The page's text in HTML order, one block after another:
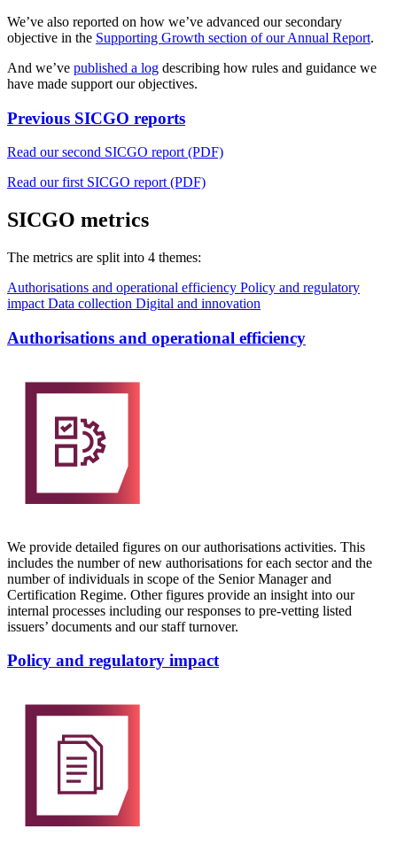
We’ve also reported on how we’ve advanced our secondary
objective in the Supporting Growth section of our Annual Report.
And we’ve published a log describing how rules and guidance we
have made support our objectives.
Previous SICGO reports
Read our second SICGO report (PDF)
Read our first SICGO report (PDF)
SICGO metrics
The metrics are split into 4 themes:
Authorisations and operational efficiency Policy and regulatory
impact Data collection Digital and innovation
Authorisations and operational efficiency
We provide detailed figures on our authorisations activities. This
includes the number of new authorisations for each sector and the
number of individuals in scope of the Senior Manager and
Certification Regime. Other figures provide an insight into our
internal processes including our responses to pre-vetting listed
issuers’ documents and our staff turnover.
Policy and regulatory impact